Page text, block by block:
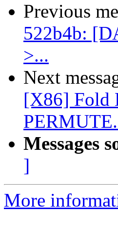
Previous
522b4b:
>...
Next
[X86] Fold
Messages
]
More